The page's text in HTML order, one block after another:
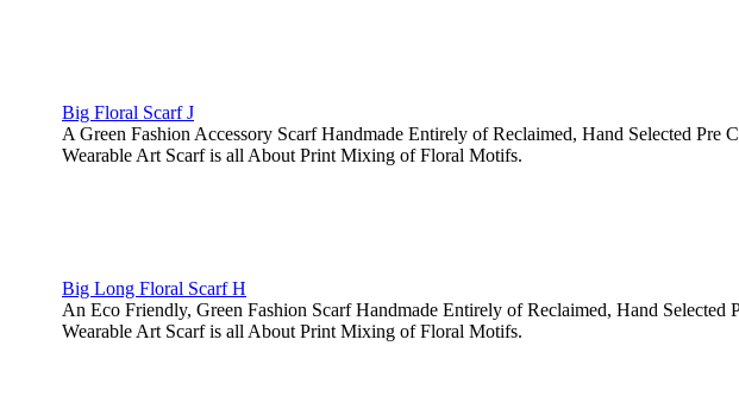
Big Floral Scarf J
A Green Fashion Accessory Scarf Handmade Entirely of Reclaimed, Hand Selected Pre
Wearable Art Scarf is all About Print Mixing of Floral Motifs.
Big Long Floral Scarf H
An Eco Friendly, Green Fashion Scarf Handmade Entirely of Reclaimed, Hand
Wearable Art Scarf is all About Print Mixing of Floral Motifs.